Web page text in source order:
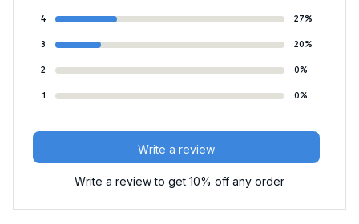
4 27%
3 20%
2 0%
1 0%
Write a review
Write a review to get 10% off any order